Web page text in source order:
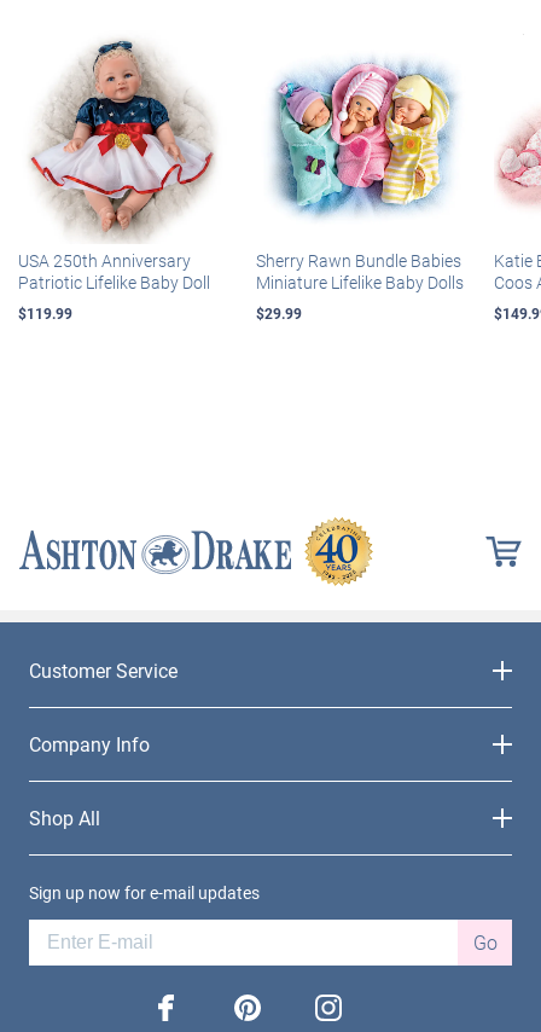
USA 250th Anniversary
Patriotic Lifelike Baby Doll
$119.99
Sherry Rawn Bundle Babies
Miniature Lifelike Baby Dolls
$29.99
Katie
Coos
Customer Service
Company Info
Shop All
Sign up now for e-mail updates
Go
facebook pinterest instagram